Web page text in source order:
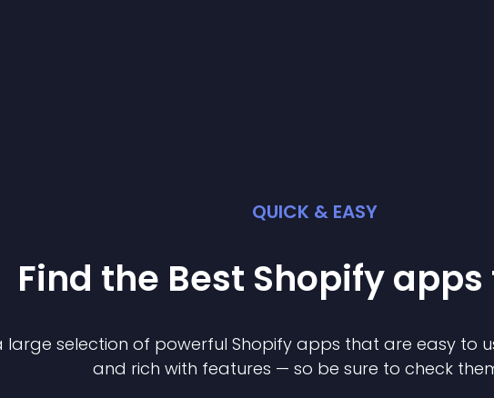
QUICK & EASY
Find the Best Shopifyapps
large selection of powerful Shopify apps that are easy to
and rich with features — so be sure to check